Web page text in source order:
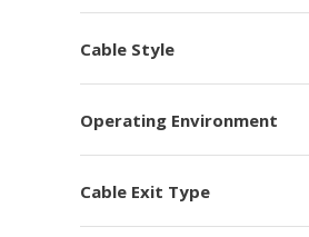
Cable Style
Operating Environment
Cable Exit Type